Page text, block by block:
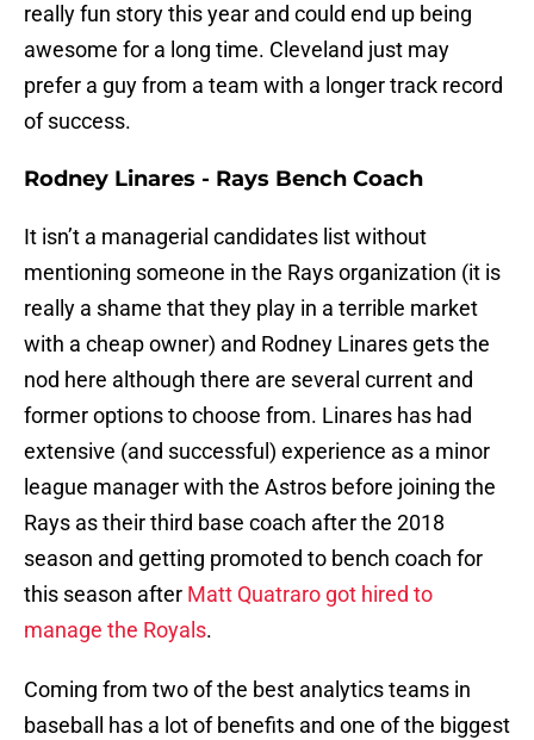
really fun story this year and could end up being
awesome for a long time. Cleveland just may
prefer a guy from a team with a longer track record
of success.
Rodney Linares - Rays Bench Coach
It isn’t a managerial candidates list without
mentioning someone in the Rays organization (it is
really a shame that they play in a terrible market
with a cheap owner) and Rodney Linares gets the
nod here although there are several current and
former options to choose from. Linares has had
extensive (and successful) experience as a minor
league manager with the Astros before joining the
Rays as their third base coach after the 2018
season and getting promoted to bench coach for
this season after Matt Quatraro got hired to
manage the Royals.
Coming from two of the best analytics teams in
baseball has a lot of benefits and one of the biggest